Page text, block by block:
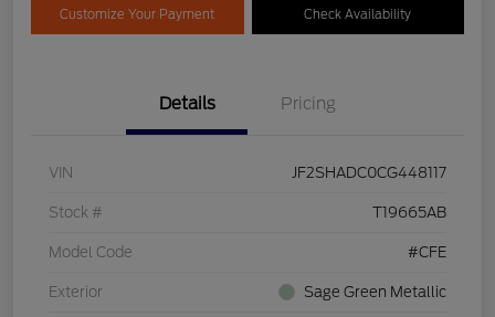
Customize Your Payment Check Availability
Details Pricing
VIN JF2SHADC0CG448117
Stock # T19665AB
Model Code #CFE
Exterior Sage Green Metallic